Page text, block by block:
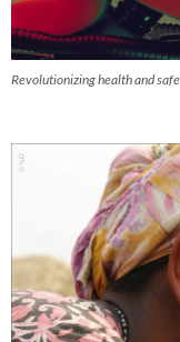
Revolutionizing health and